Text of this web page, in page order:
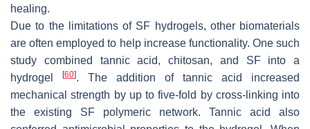
healing.
Due to the limitations of SF hydrogels, other biomaterials
are often employed to help increase functionality. One such
study combined tannic acid, chitosan, and SF into a
hydrogel
[60]. The addition of tannic acid increased
mechanical strength by up to five-fold by cross-linking into
the existing SF polymeric network. Tannic acid also